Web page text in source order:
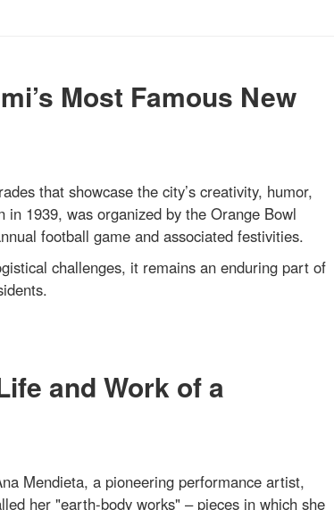
Most Famous New
that showcase the city’s creativity, humor,
1939, was organized by the Orange Bowl
football game and associated festivities.
challenges, it remains an enduring part of
and Work of a
Mendieta, a pioneering performance artist,
her "earth-body works" – pieces in which she